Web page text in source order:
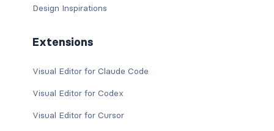
Design Inspirations
Extensions
Visual Editor for Claude Code
Visual Editor for Codex
Visual Editor for Cursor